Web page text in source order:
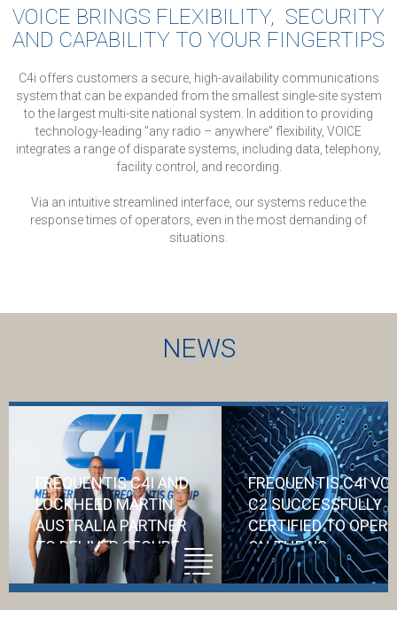
VOICE BRINGS FLEXIBILITY, SECURITY
AND CAPABILITY TO YOUR FINGERTIPS
C4i offers customers a secure, high-availability communications
system that can be expanded from the smallest single-site system
to the largest multi-site national system.
In addition to providing
technology-leading "any radio – anywhere" flexibility, VOICE
integrates a range of disparate systems, including data, telephony,
facility control, and recording.
Via an intuitive streamlined interface, our systems reduce the
response times of operators, even in the most demanding of
situations.
NEWS
FREQUENTIS C4I AND
LOCKHEED MARTIN
AUSTRALIA PARTNER
TO DELIVER SECURE
COMMUNICATIONS
FOR AIR6500
FREQUENTIS C4I
C2 SUCCESSFULLY
CERTIFIED TO
ON THE US
DEPARTMENT OF
DEFENSE